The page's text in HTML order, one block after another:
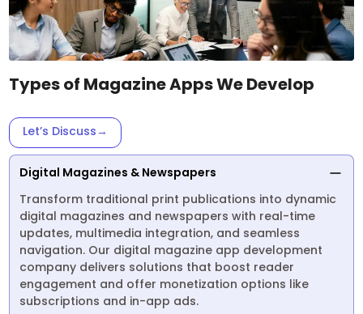
Types of Magazine Apps We Develop
Let’s Discuss→
Digital Magazines & Newspapers
Transform traditional print publications into dynamic
digital magazines and newspapers with real-time
updates, multimedia integration, and seamless
navigation. Our digital magazine app development
company delivers solutions that boost reader
engagement and offer monetization options like
subscriptions and in-app ads.